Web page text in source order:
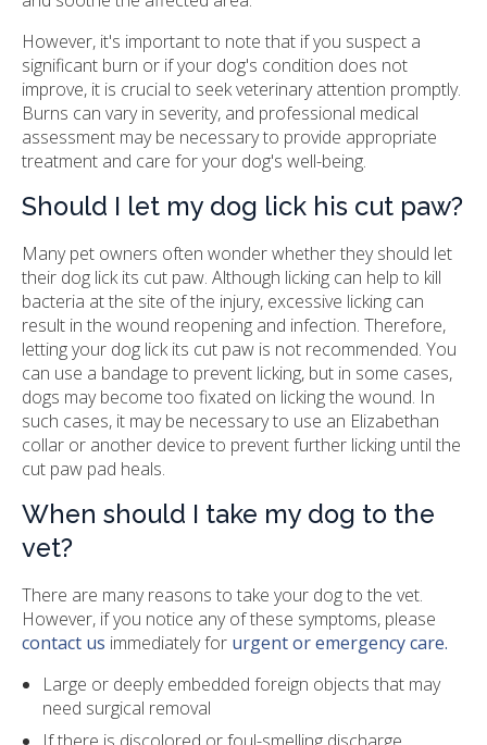
However, it's important to note that if you suspect a
significant burn or if your dog's condition does not
improve, it is crucial to seek veterinary attention promptly.
Burns can vary in severity, and professional medical
assessment may be necessary to provide appropriate
treatment and care for your dog's well-being.
Should I let my dog lick his cut paw?
Many pet owners often wonder whether they should let
their dog lick its cut paw. Although licking can help to kill
bacteria at the site of the injury, excessive licking can
result in the wound reopening and infection. Therefore,
letting your dog lick its cut paw is not recommended. You
can use a bandage to prevent licking, but in some cases,
dogs may become too fixated on licking the wound. In
such cases, it may be necessary to use an Elizabethan
collar or another device to prevent further licking until the
cut paw pad heals.
When should I take my dog to the
vet?
There are many reasons to take your dog to the vet.
However, if you notice any of these symptoms, please
contact us immediately for urgent or emergency care.
Large or deeply embedded foreign objects that may
need surgical removal